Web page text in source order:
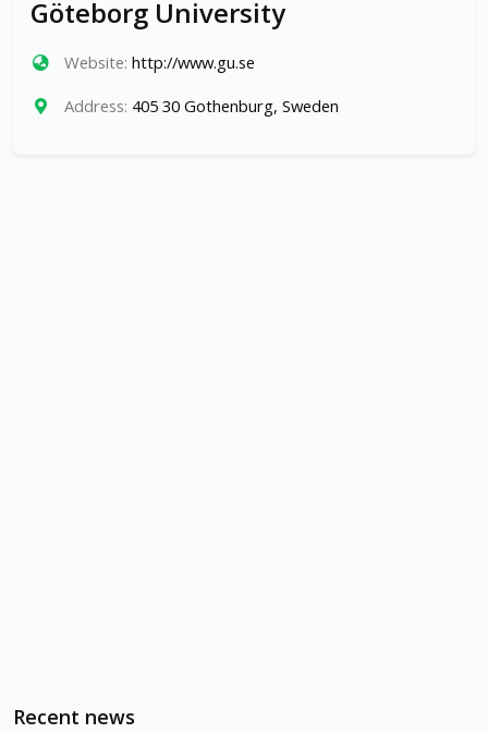
Göteborg University
Website: http://www.gu.se
Address: 405 30 Gothenburg, Sweden
Recent news